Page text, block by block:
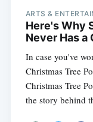
ARTS &
Here's Why
Never Has a
In case you've
Christmas Tree
Christmas Tree
the story behind